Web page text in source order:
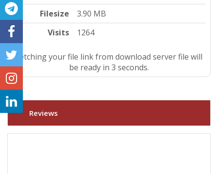
Filesize
3.90 MB
Visits
1264
Fetching your file link from download server file will
be ready in 3 seconds.
Reviews